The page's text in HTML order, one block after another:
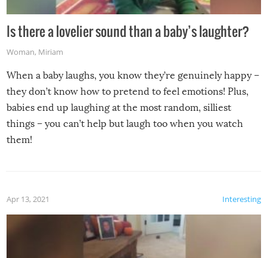
Is there a lovelier sound than a baby’s laughter?
Woman, Miriam
When a baby laughs, you know they’re genuinely happy –
they don’t know how to pretend to feel emotions! Plus,
babies end up laughing at the most random, silliest
things – you can’t help but laugh too when you watch
them!
Interesting
Apr 13, 2021